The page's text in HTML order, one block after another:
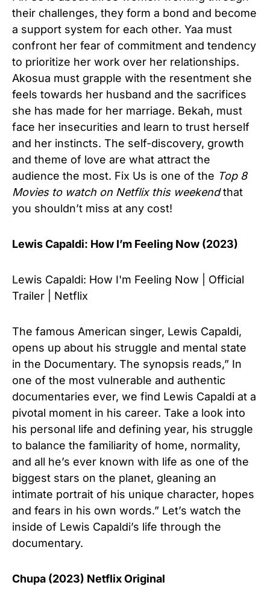
their challenges, they form a bond and become
a support system for each other. Yaa must
confront her fear of commitment and tendency
to prioritize her work over her relationships.
Akosua must grapple with the resentment she
feels towards her husband and the sacrifices
she has made for her marriage. Bekah, must
face her insecurities and learn to trust herself
and her instincts. The self-discovery, growth
and theme of love are what attract the
audience the most. Fix Us is one of the Top 8
Movies to watch on Netflix this weekendthat
you shouldn’t miss at any cost!
Lewis Capaldi: How I’m Feeling Now (2023)
Lewis Capaldi: How I'm Feeling Now | Official
Trailer | Netflix
The famous American singer, Lewis Capaldi,
opens up about his struggle and mental state
in the Documentary. The synopsis reads,” In
one of the most vulnerable and authentic
documentaries ever, we find Lewis Capaldi at a
pivotal moment in his career. Take a look into
his personal life and defining year, his struggle
to balance the familiarity of home, normality,
and all he’s ever known with life as one of the
biggest stars on the planet, gleaning an
intimate portrait of his unique character, hopes
and fears in his own words.” Let’s watch the
inside of Lewis Capaldi’s life through the
documentary.
Chupa (2023) Netflix Original